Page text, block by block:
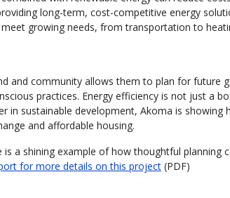
long-term, cost-competitive energy
growing needs, from transportation to
and community allows them to plan for future
practices. Energy efficiency is not just a
in sustainable development, Akoma is
and affordable housing.
a shining example of how thoughtful planning
for more details on this project(PDF)